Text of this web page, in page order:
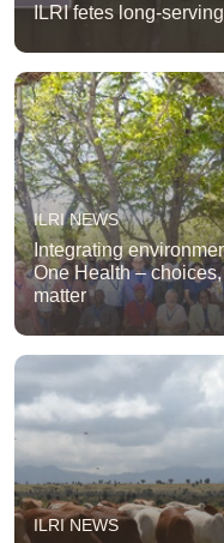
ILRI fetes long-
ILRI NEWS
Integrating
One Health –
matter
ILRI NEWS